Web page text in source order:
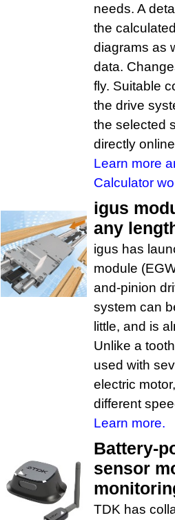
needs. A
the
diagrams as
data.
fly. Suitable
the drive
the selected
directly
Learn more
Calculator
igus
any
igus has
module
and-pinion
system can
little, and is
Unlike a
used with
electric
different
Learn more.
Battery-
sensor
TDK has